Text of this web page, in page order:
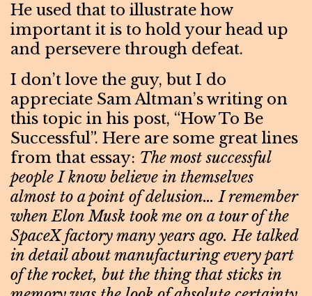
He used that to illustrate how
important it is to hold your head up
and persevere through defeat.
I don’t love the guy, but I do
appreciate Sam Altman’s writing on
this topic in his post, “How To Be
Successful”. Here are some great lines
from that essay: The most successful
people I know believe in themselves
almost to a point of delusion… I remember
when Elon Musk took me on a tour of the
SpaceX factory many years ago. He talked
in detail about manufacturing every part
of the rocket, but the thing that sticks in